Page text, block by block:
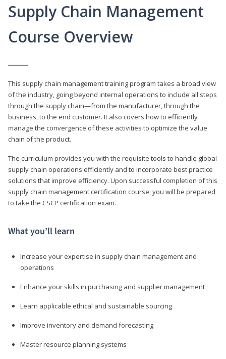
Supply Chain Management
Course Overview
This supply chain management training program takes a broad view
of the industry, going beyond internal operations to include all steps
through the supply chain—from the manufacturer, through the
business, to the end customer. It also covers how to efficiently
manage the convergence of these activities to optimize the value
chain of the product.
The curriculum provides you with the requisite tools to handle global
supply chain operations efficiently and to incorporate best practice
solutions that improve efficiency. Upon successful completion of this
supply chain management certification course, you will be prepared
to take the CSCP certification exam.
What you’ll learn
Increase your expertise in supply chain management and
operations
Enhance your skills in purchasing and supplier management
Learn applicable ethical and sustainable sourcing
Improve inventory and demand forecasting
Master resource planning systems